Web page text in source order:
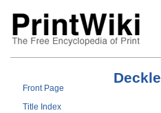
Front Page
Title Index
Deckle